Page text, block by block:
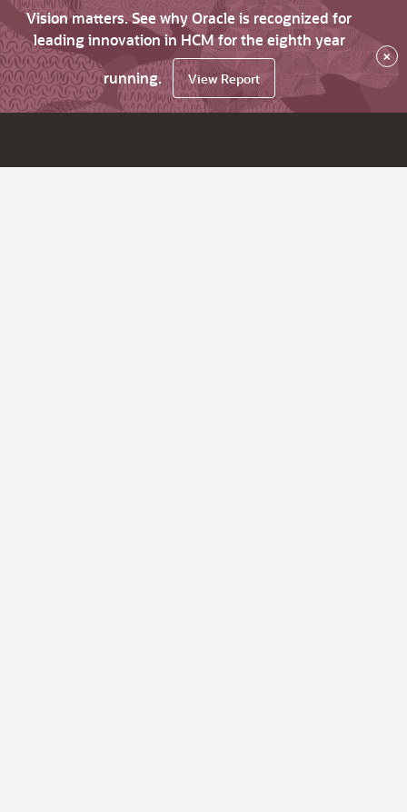
Vision matters. See why Oracle is recognized for
leading innovation in HCM for the eighth year
running.
View Report
×